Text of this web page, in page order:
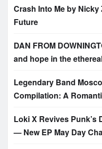
Crash Into Me by
Future
DAN FROM
and hope in the
Legendary Band
Compilation: A
Loki X Revives Punk’s
— New EP May Day